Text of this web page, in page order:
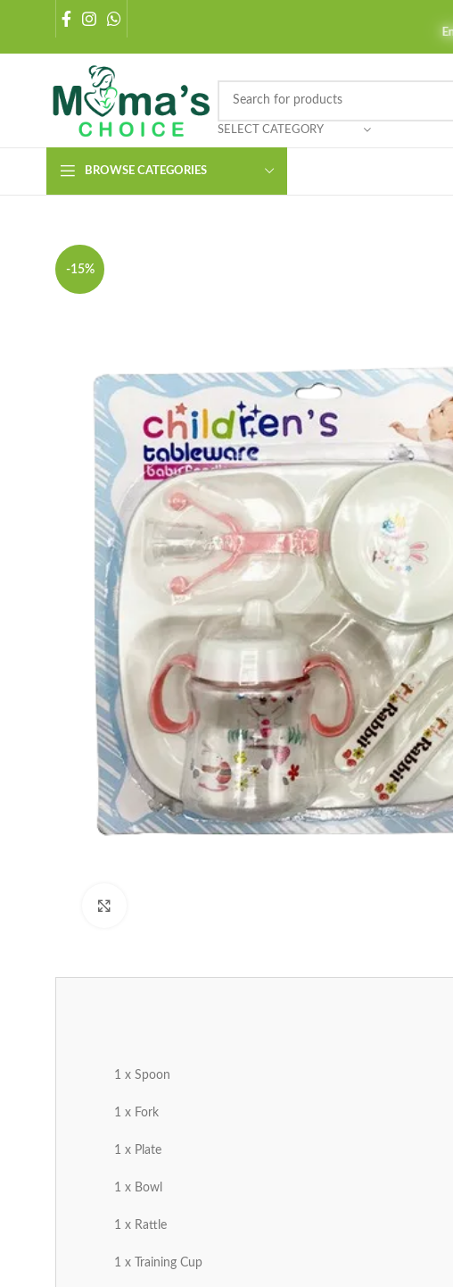
SELECT CATEGORY
BROWSE CATEGORIES
-15%
1 x Spoon
1 x Fork
1 x Plate
1 x Bowl
1 x Rattle
1 x Training Cup